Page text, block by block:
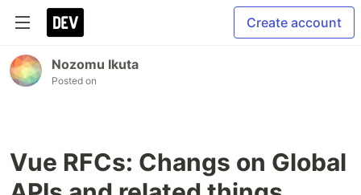
Create account
Nozomu Ikuta
Posted on
Vue RFCs: Changs on Global